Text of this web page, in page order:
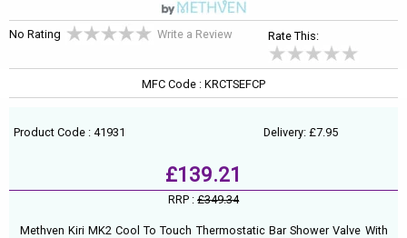
No Rating Write a Review Rate This:
MFC Code : KRCTSEFCP
Product Code : 41931 Delivery: £7.95
£139.21
RRP : £349.34
Methven Kiri MK2 Cool To Touch Thermostatic Bar Shower Valve With